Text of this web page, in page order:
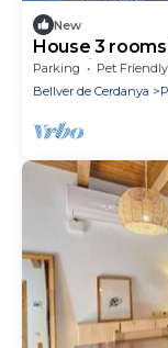
New
House 3
Pet-Friendly
Parking Pet Friendly
Bellver de Cerdanya